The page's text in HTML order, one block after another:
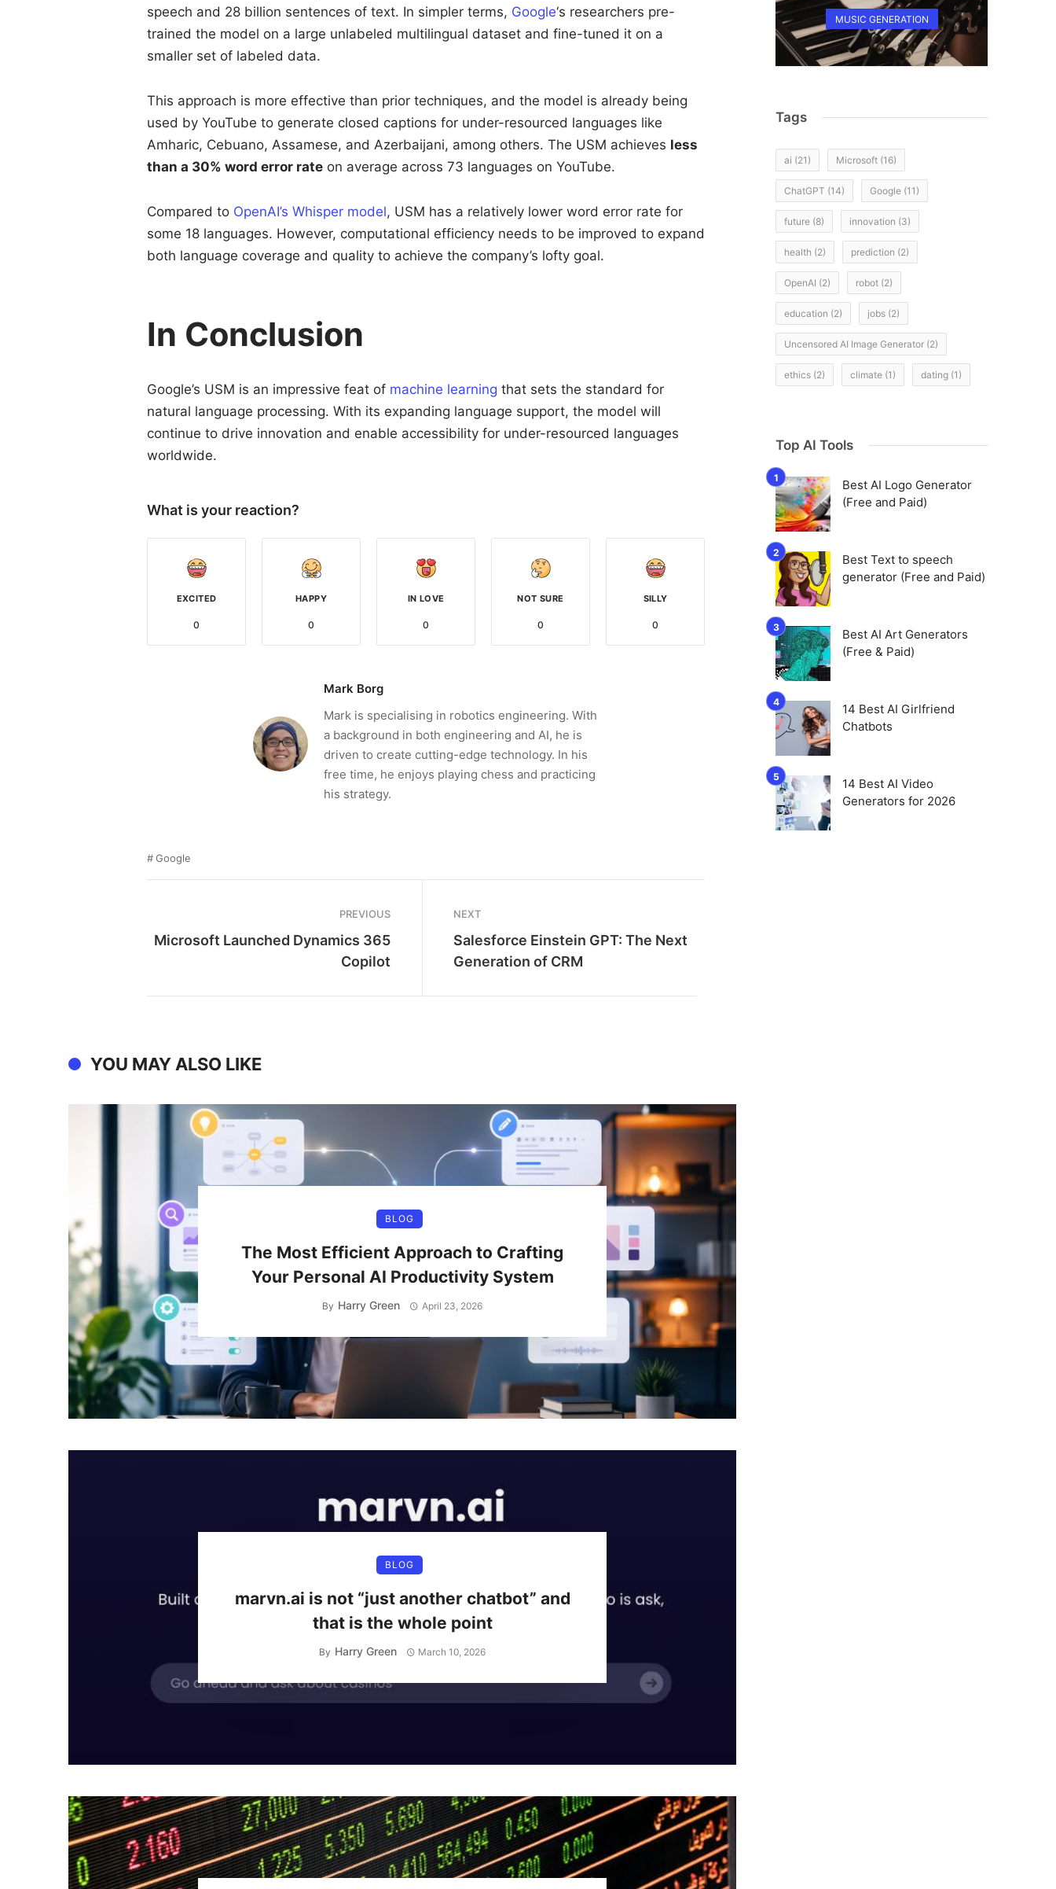
speech and 28 billion sentences of text. In simpler terms, Google‘s researchers pre-
trained the model on a large unlabeled multilingual dataset and fine-tuned it on a
smaller set of labeled data.
This approach is more effective than prior techniques, and the model is already being
used by YouTube to generate closed captions for under-resourced languages like
Amharic, Cebuano, Assamese, and Azerbaijani, among others. The USM achieves less
than a 30% word error rate on average across 73 languages on YouTube.
Compared to OpenAI’s Whisper model, USM has a relatively lower word error rate for
some 18 languages. However, computational efficiency needs to be improved to expand
both language coverage and quality to achieve the company’s lofty goal.
In Conclusion
Google’s USM is an impressive feat of machine learning that sets the standard for
natural language processing. With its expanding language support, the model will
continue to drive innovation and enable accessibility for under-resourced languages
worldwide.
What is your reaction?
EXCITED
0
HAPPY
0
IN LOVE
0
NOT SURE
0
SILLY
0
Mark Borg
Mark is specialising in robotics engineering. With
a background in both engineering and AI, he is
driven to create cutting-edge technology. In his
free time, he enjoys playing chess and practicing
his strategy.
Google
PREVIOUS
Microsoft Launched Dynamics 365
Copilot
NEXT
Salesforce Einstein GPT: The Next
Generation of CRM
YOU MAY ALSO LIKE
BLOG
The Most Efficient Approach to Crafting
Your Personal AI Productivity System
By Harry Green April 23, 2026
BLOG
marvn.ai is not “just another chatbot” and
that is the whole point
By Harry Green March 10, 2026
MUSIC GENERATION
Tags
ai (21) Microsoft (16)
ChatGPT (14) Google (11)
future (8) innovation (3)
health (2) prediction (2)
OpenAI (2) robot (2)
education (2) jobs (2)
Uncensored AI Image Generator (2)
ethics (2) climate (1) dating (1)
Top AI Tools
Best AI Logo Generator
(Free and Paid)
Best Text to speech
generator (Free and Paid)
Best AI Art Generators
(Free & Paid)
14 Best AI Girlfriend
Chatbots
14 Best AI Video
Generators for 2026